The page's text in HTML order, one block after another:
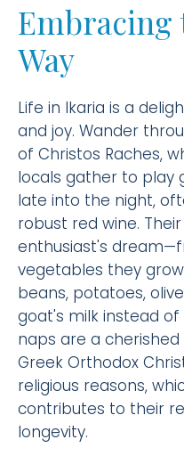
Embracing
Way
Life in Ikaria is a
and joy. Wander
of Christos Raches,
locals gather to play
late into the night,
robust red wine.
enthusiast's
vegetables they
beans, potatoes,
goat's milk instead
naps are a
Greek Orthodox
religious reasons,
contributes to their
longevity.